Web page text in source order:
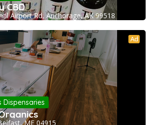
CBD
Airport Rd, Anchorage, AK 99518
Ad
Dispensaries
ME 04915